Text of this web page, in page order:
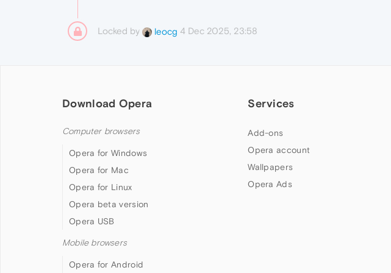
Locked by leocg 4 Dec 2025, 23:58
Download Opera
Computer browsers
Opera for Windows
Opera for Mac
Opera for Linux
Opera beta version
Opera USB
Mobile browsers
Opera for Android
Services
Add-ons
Opera account
Wallpapers
Opera Ads